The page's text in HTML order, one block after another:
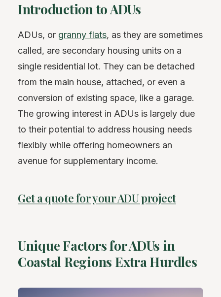
Introduction to ADUs
ADUs, or granny flats, as they are sometimes
called, are secondary housing units on a
single residential lot. They can be detached
from the main house, attached, or even a
conversion of existing space, like a garage.
The growing interest in ADUs is largely due
to their potential to address housing needs
flexibly while offering homeowners an
avenue for supplementary income.
Get a quote for your ADU project
Unique Factors for ADUs in
Coastal Regions Extra Hurdles